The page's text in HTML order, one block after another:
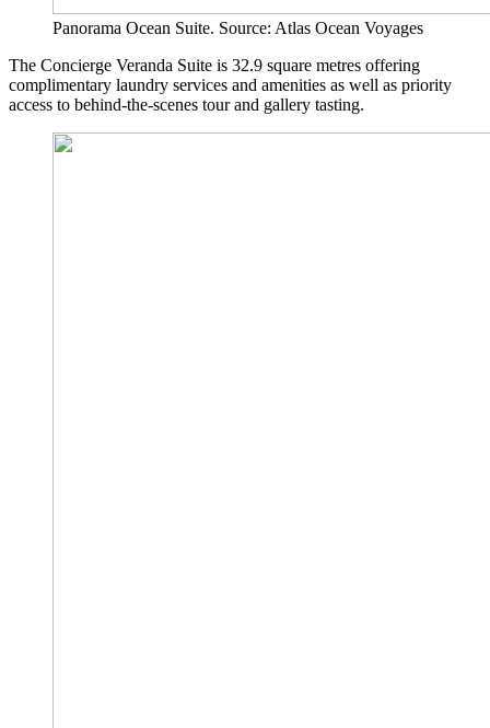
Panorama Ocean Suite. Source: Atlas Ocean Voyages
The Concierge Veranda Suite is 32.9 square metres offering
complimentary laundry services and amenities as well as priority
access to behind-the-scenes tour and gallery tasting.